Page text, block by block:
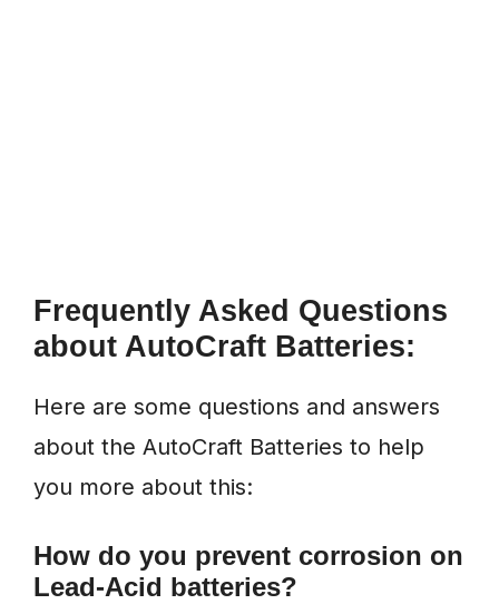
Frequently Asked Questions
about AutoCraft Batteries:
Here are some questions and answers
about the AutoCraft Batteries to help
you more about this:
How do you prevent corrosion on
Lead-Acid batteries?